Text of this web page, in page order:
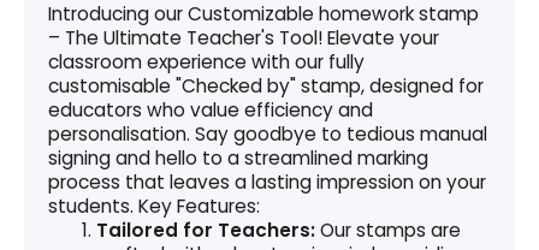
Introducing our Customizable homework stamp
– The Ultimate Teacher's Tool! Elevate your
classroom experience with our fully
customisable "Checked by" stamp, designed for
educators who value efficiency and
personalisation. Say goodbye to tedious manual
signing and hello to a streamlined marking
process that leaves a lasting impression on your
students. Key Features:
Tailored for Teachers:Our stamps are